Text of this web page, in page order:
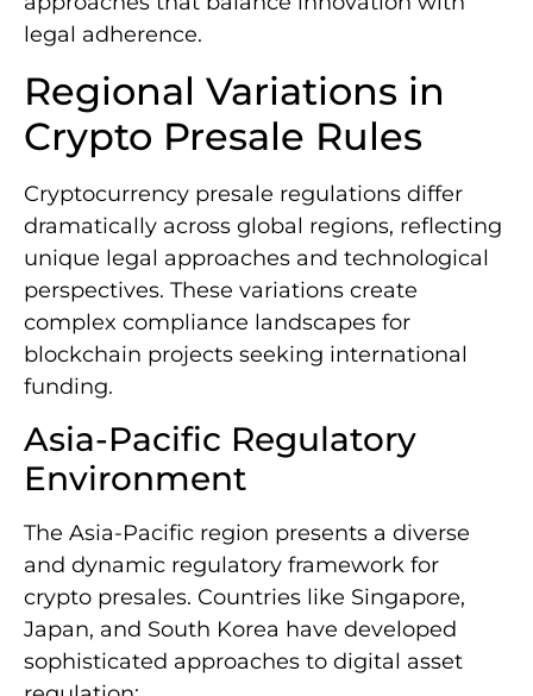
legal adherence.
Regional Variations in
Crypto Presale Rules
Cryptocurrency presale regulations differ
dramatically across global regions, reflecting
unique legal approaches and technological
perspectives. These variations create
complex compliance landscapes for
blockchain projects seeking international
funding.
Asia-Pacific Regulatory
Environment
The Asia-Pacific region presents a diverse
and dynamic regulatory framework for
crypto presales. Countries like Singapore,
Japan, and South Korea have developed
sophisticated approaches to digital asset